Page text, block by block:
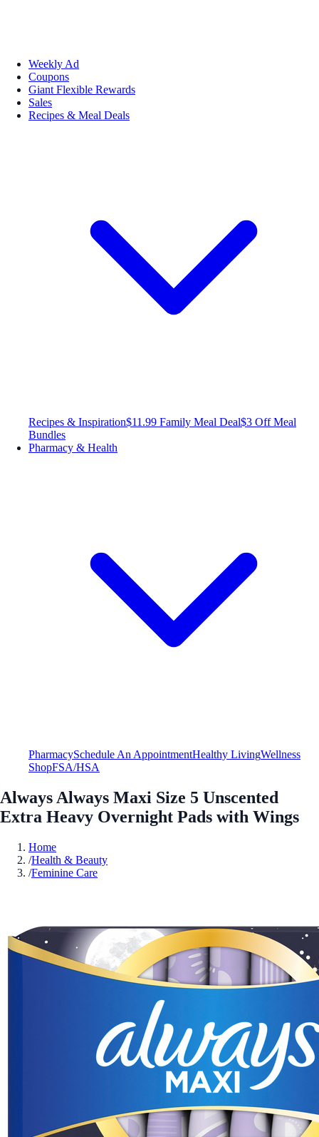
Weekly Ad
Coupons
Giant Flexible Rewards
Sales
Recipes & Meal Deals
Recipes & Inspiration$11.99 Family Meal Deal$3 Off Meal
Bundles
Pharmacy & Health
PharmacySchedule An AppointmentHealthy LivingWellness
ShopFSA/HSA
Always Always Maxi Size 5 Unscented
Extra Heavy Overnight Pads with Wings
Home
/Health & Beauty
/Feminine Care